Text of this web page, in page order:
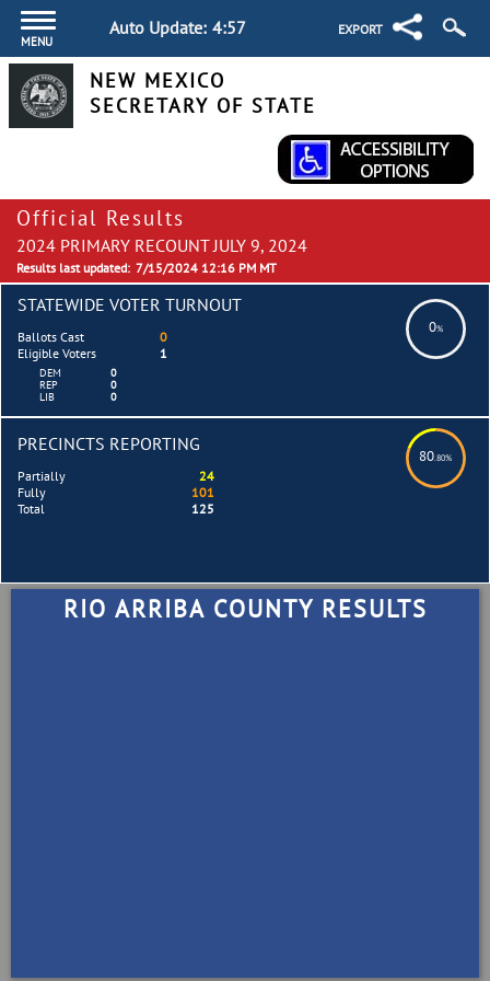
MENU
Auto Update: 4:57 EXPORT
NEW MEXICO
SECRETARY OF STATE
Official Results
2024 PRIMARY RECOUNT JULY 9, 2024
Results last updated: 7/15/2024 12:16 PM MT
STATEWIDE VOTER TURNOUT
0%
Ballots Cast
0
Eligible Voters
1
DEM
0
REP
0
LIB
0
PRECINCTS REPORTING
80.80%
Partially
24
Fully
101
Total
125
RIO ARRIBA COUNTY RESULTS